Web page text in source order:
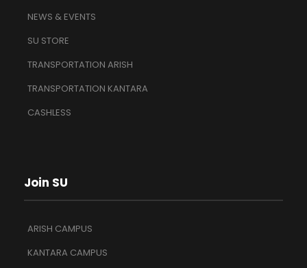
NEWS & EVENTS
SU STORE
TRANSPORTATION ARISH
TRANSPORTATION KANTARA
CASHLESS
Join SU
ARISH CAMPUS
KANTARA CAMPUS